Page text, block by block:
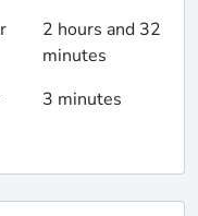
2 hours and 32
minutes
3 minutes